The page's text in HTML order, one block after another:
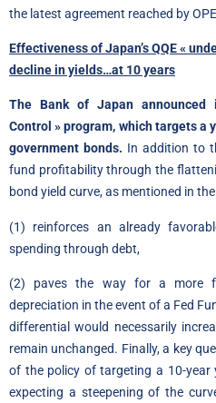
the latest agreement reached by
Effectiveness of Japan’s QQE «
decline in yields…at 10 years
The Bank of Japan announced
Control » program, which targets a
government bonds. In addition to
fund profitability through the
bond yield curve, as mentioned in
(1) reinforces an already
spending through debt,
(2) paves the way for a more
depreciation in the event of a Fed
differential would necessarily
remain unchanged. Finally, a key
of the policy of targeting a 10-year
expecting a steepening of the